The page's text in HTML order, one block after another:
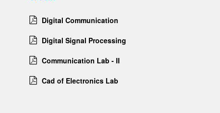
Digital Communication
Digital Signal Processing
Communication Lab - II
Cad of Electronics Lab